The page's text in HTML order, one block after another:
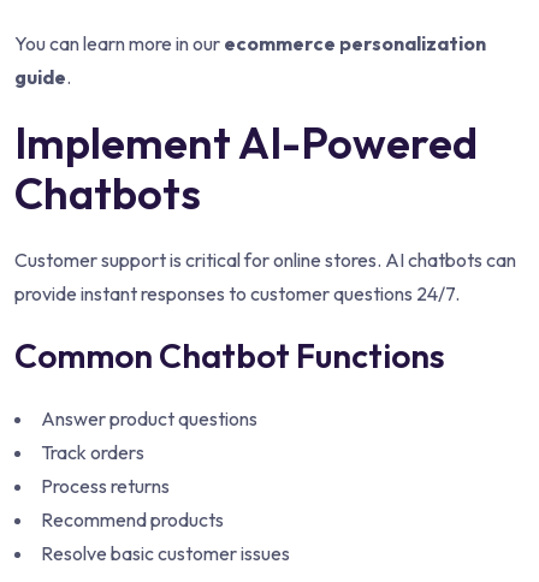
You can learn more in our ecommerce personalization
guide.
Implement AI-Powered
Chatbots
Customer support is critical for online stores. AI chatbots can
provide instant responses to customer questions 24/7.
Common Chatbot Functions
Answer product questions
Track orders
Process returns
Recommend products
Resolve basic customer issues